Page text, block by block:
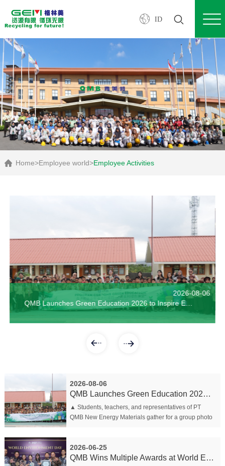
ID
Home>Employee world>Employee Activities
【Welcoming the Relocation, Actualizing New Dreams | QMB holds ceremony for Employees Entering the new dormitory E】
The Certificate Award Ceremony of QMB Indonesia was held with enthusiasm of "1000 Skilled Workers" for the second batch of 2023
QMB Launches Green Education 2026 to Inspire Environmental Awareness Among Young Students
2026-08-06
QMB Marks World Environment Day with Green Education Program for Bahodopi Students
2026-06-04
2026-08-06
QMB Launches Green Education 2026 to Inspire Envir...
▲ Students, teachers, and representatives of PT
QMB New Energy Materials gather for a group photo
2026-06-25
QMB Wins Multiple Awards at World Environment Day...